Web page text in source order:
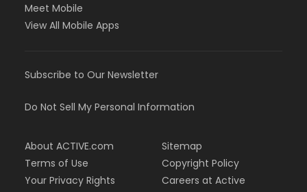
Meet Mobile
View All Mobile Apps
Subscribe to Our Newsletter
Do Not Sell My Personal Information
About ACTIVE.com
Terms of Use
Your Privacy Rights
Sitemap
Copyright Policy
Careers at Active